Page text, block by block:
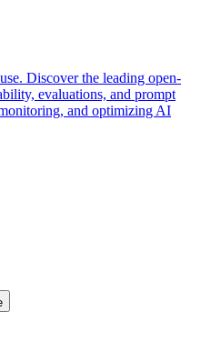
Discover the leading open-
evaluations, and prompt
and optimizing AI